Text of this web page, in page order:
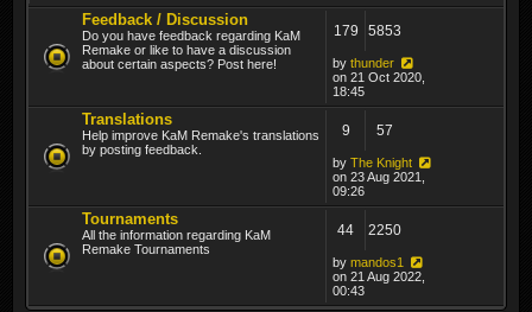
Feedback / Discussion
Do you have feedback regarding KaM
Remake or like to have a discussion
about certain aspects? Post here!
179 5853
by thunder
on 21 Oct 2020,
18:45
Translations
Help improve KaM Remake's translations
by posting feedback.
9 57
by The Knight
on 23 Aug 2021,
09:26
Tournaments
All the information regarding KaM
Remake Tournaments
44 2250
by mandos1
on 21 Aug 2022,
00:43